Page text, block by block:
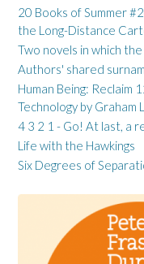
20 Books of Summer
the Long-Distance
Two novels in which
Authors' shared
Human Being: Reclaim
Technology by Graham
4 3 2 1 - Go! At last, a
Life with the Hawkings
Six Degrees of